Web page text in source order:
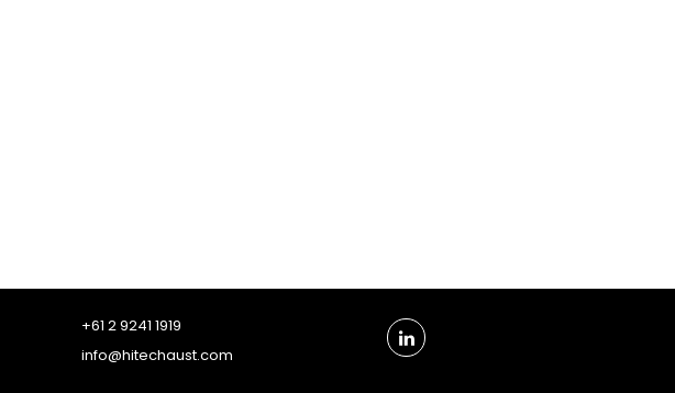
+61 2 9241 1919
info@hitechaust.com